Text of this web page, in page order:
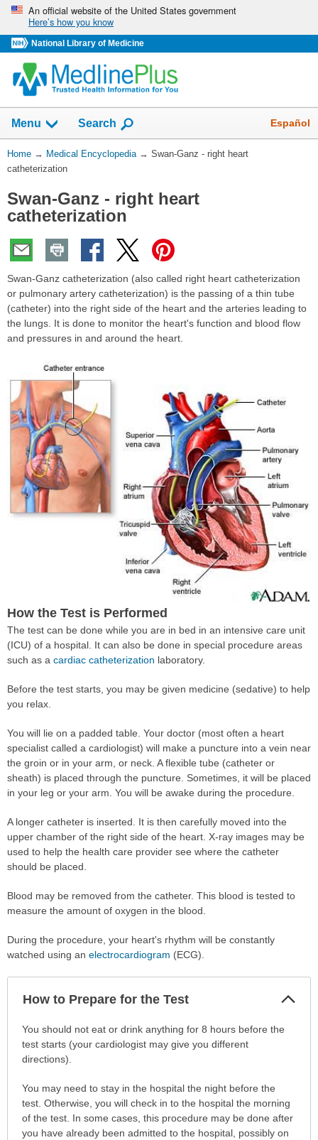
Skip
navigation
An official website of the United States government
Here’s how you know
National Library of Medicine
navigation
has
been
Menu Show
Search Español
You
Are
Home → Medical Encyclopedia → Swan-Ganz - right heart
catheterization
Swan-Ganz - right heart
catheterization
Swan-Ganz catheterization (also called right heart catheterization
or pulmonary artery catheterization) is the passing of a thin tube
(catheter) into the right side of the heart and the arteries leading to
the lungs. It is done to monitor the heart's function and blood flow
and pressures in and around the heart.
How the Test is Performed
The test can be done while you are in bed in an intensive care unit
(ICU) of a hospital. It can also be done in special procedure areas
such as a cardiac catheterization laboratory.
Before the test starts, you may be given medicine (sedative) to help
you relax.
You will lie on a padded table. Your doctor (most often a heart
specialist called a cardiologist) will make a puncture into a vein near
the groin or in your arm, or neck. A flexible tube (catheter or
sheath) is placed through the puncture. Sometimes, it will be placed
in your leg or your arm. You will be awake during the procedure.
A longer catheter is inserted. It is then carefully moved into the
upper chamber of the right side of the heart. X-ray images may be
used to help the health care provider see where the catheter
should be placed.
Blood may be removed from the catheter. This blood is tested to
measure the amount of oxygen in the blood.
During the procedure, your heart's rhythm will be constantly
watched using an electrocardiogram (ECG).
How to Prepare for the Test
How
Prepare
Test
has
been
You should not eat or drink anything for 8 hours before the
test starts (your cardiologist may give you different
directions).
You may need to stay in the hospital the night before the
test. Otherwise, you will check in to the hospital the morning
of the test. In some cases, this procedure may be done after
you have already been admitted to the hospital, possibly on